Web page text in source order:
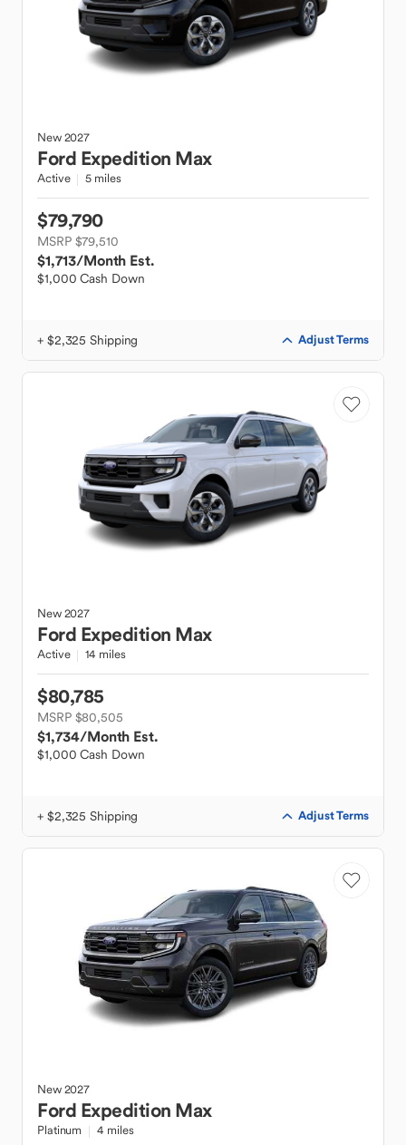
New2027
Ford Expedition Max
Active 5 miles
$79,790
MSRP $79,510
$1,713/Month Est.
$1,000 Cash Down
+ $2,325 Shipping Adjust Terms
New2027
Ford Expedition Max
Active 14 miles
$80,785
MSRP $80,505
$1,734/Month Est.
$1,000 Cash Down
+ $2,325 Shipping Adjust Terms
New2027
Ford Expedition Max
Platinum 4 miles